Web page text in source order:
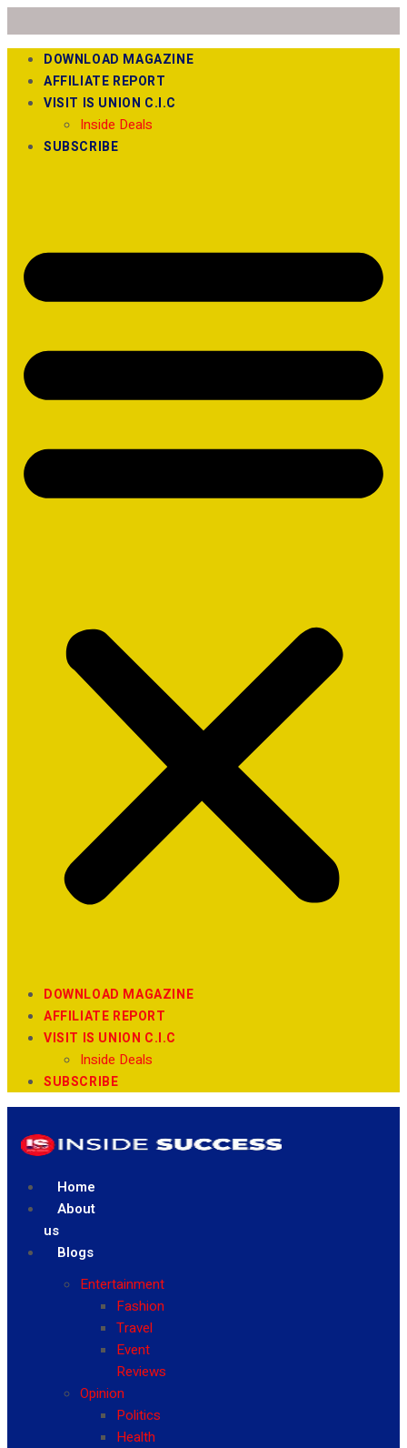
DOWNLOAD MAGAZINE
AFFILIATE REPORT
VISIT IS UNION C.I.C
Inside Deals
SUBSCRIBE
DOWNLOAD MAGAZINE
AFFILIATE REPORT
VISIT IS UNION C.I.C
Inside Deals
SUBSCRIBE
Home
About
us
Blogs
Entertainment
Fashion
Travel
Event
Reviews
Opinion
Politics
Health